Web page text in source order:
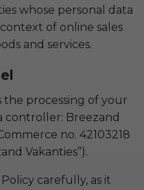
whose personal data
of online sales
and services.
the processing of your
controller: Breezand
no. 42103218
Vakanties”).
carefully, as it